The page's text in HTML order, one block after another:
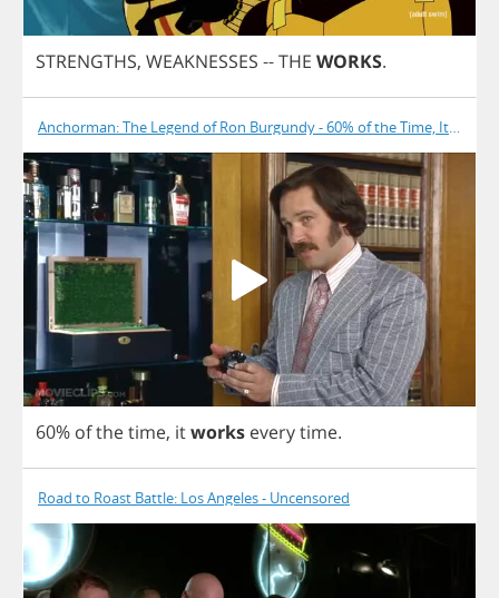
STRENGTHS, WEAKNESSES --THE WORKS.
Anchorman: The Legend of Ron Burgundy - 60% of the Time, It Works
60% ofthetime, itworks everytime.
Road to Roast Battle: Los Angeles - Uncensored